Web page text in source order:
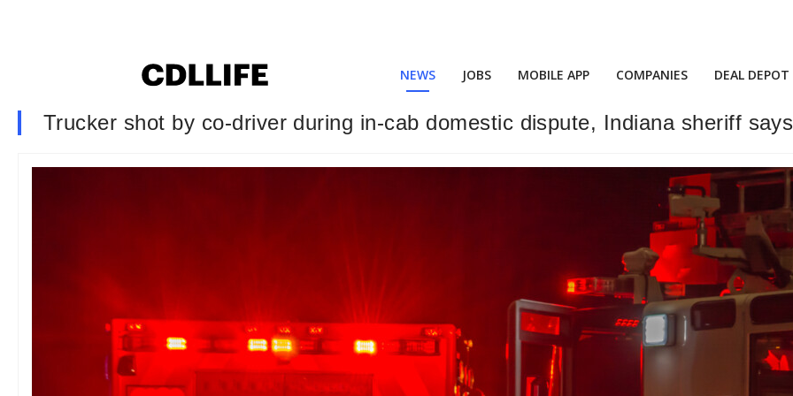
NEWS JOBS MOBILE APP COMPANIES DEAL DEPOT
Trucker shot by co-driver during in-cab domestic dispute, Indiana sheriff says